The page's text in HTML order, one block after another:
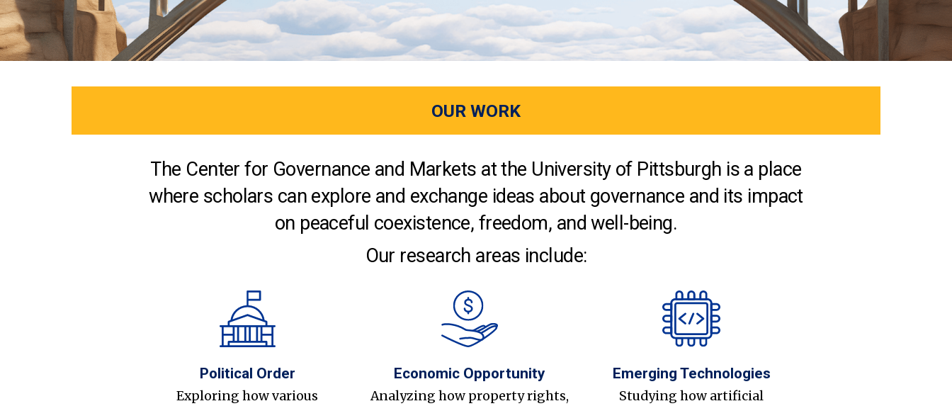
OUR WORK
The Center for Governance and Markets at the University of Pittsburgh is a place
where scholars can explore and exchange ideas about governance and its impact
on peaceful coexistence, freedom, and well-being.
Our research areas include:
Political Order
Exploring how various
Economic Opportunity
Analyzing how property rights,
Emerging Technologies
Studying how artificial